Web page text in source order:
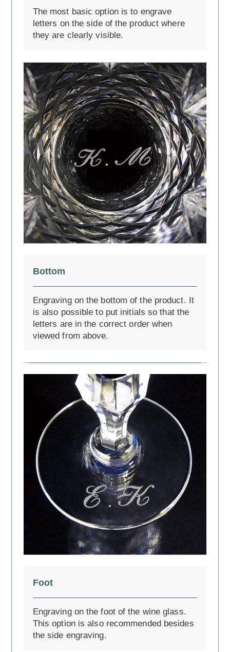
The most basic option is to engrave
letters on the side of the product where
they are clearly visible.
Bottom
Engraving on the bottom of the product. It
is also possible to put initials so that the
letters are in the correct order when
viewed from above.
Foot
Engraving on the foot of the wine glass.
This option is also recommended besides
the side engraving.